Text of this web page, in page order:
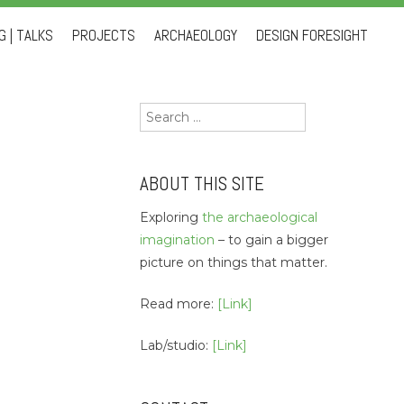
| TALKS PROJECTS ARCHAEOLOGY DESIGN FORESIGHT
Search
for:
ABOUT THIS SITE
Exploring the archaeological
imagination – to gain a bigger
picture on things that matter.
Read more: [Link]
Lab/studio: [Link]